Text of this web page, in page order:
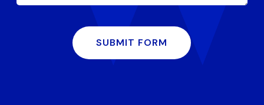
SUBMIT FORM